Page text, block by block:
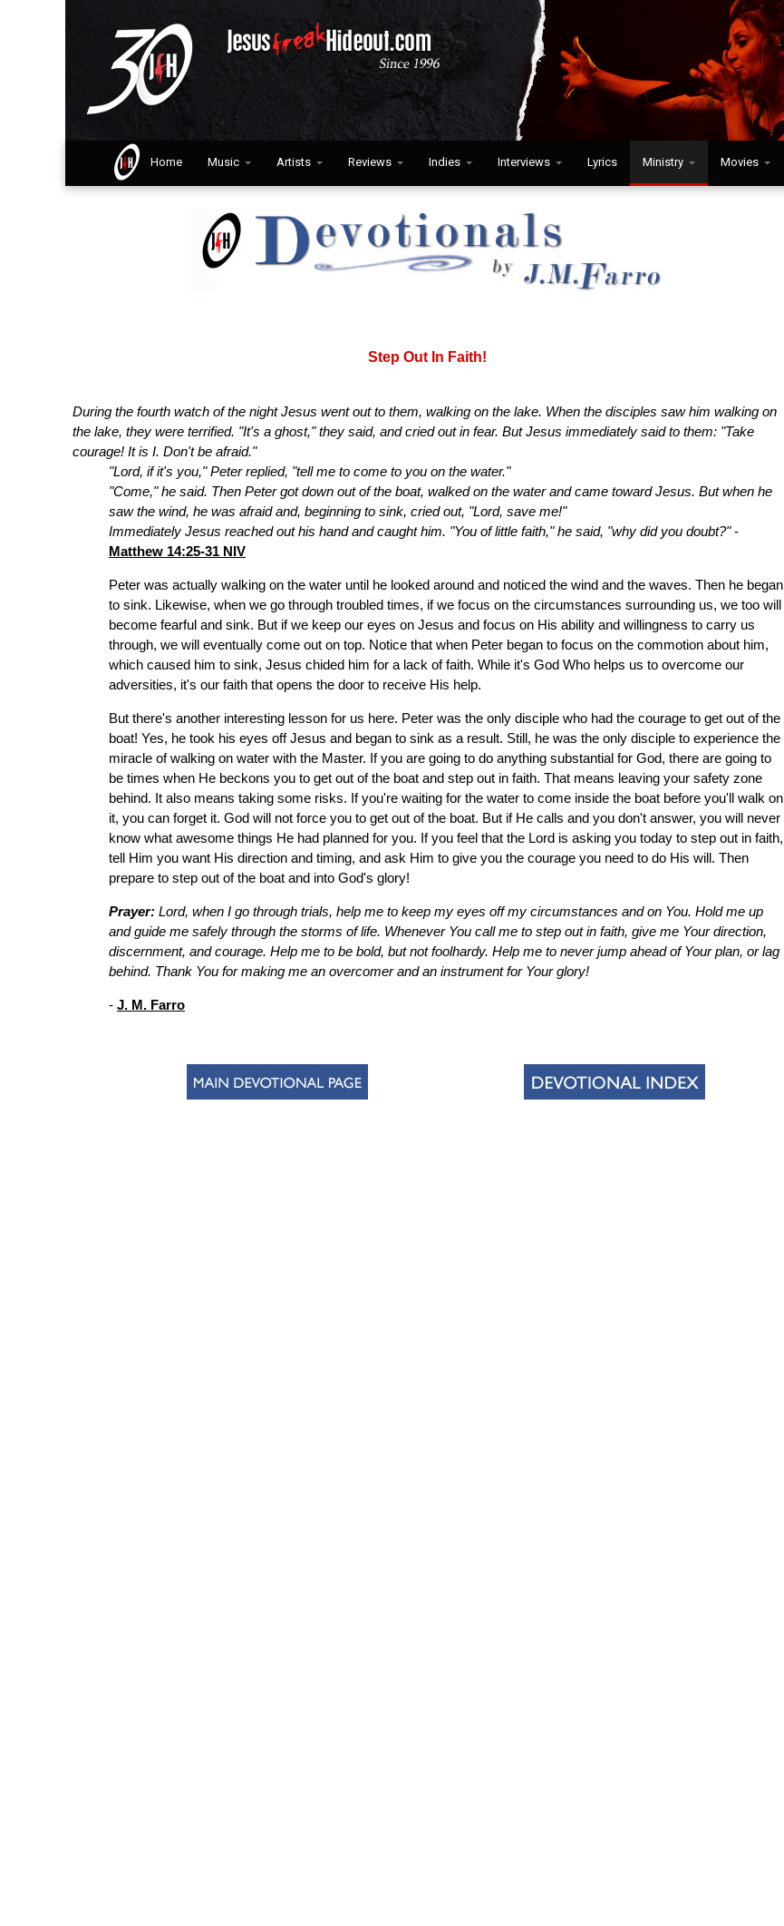
Home Music Artists Reviews Indies Interviews Lyrics Ministry Movies
Step Out In Faith!
During the fourth watch of the night Jesus went out to them, walking on the lake. When the disciples saw him walking on
the lake, they were terrified. "It's a ghost," they said, and cried out in fear. But Jesus immediately said to them: "Take
courage! It is I. Don't be afraid."
"Lord, if it's you," Peter replied, "tell me to come to you on the water."
"Come," he said. Then Peter got down out of the boat, walked on the water and came toward Jesus. But when he
saw the wind, he was afraid and, beginning to sink, cried out, "Lord, save me!"
Immediately Jesus reached out his hand and caught him. "You of little faith," he said, "why did you doubt?"-
Matthew 14:25-31 NIV
Peter was actually walking on the water until he looked around and noticed the wind and the waves. Then he began
to sink. Likewise, when we go through troubled times, if we focus on the circumstances surrounding us, we too will
become fearful and sink. But if we keep our eyes on Jesus and focus on His ability and willingness to carry us
through, we will eventually come out on top. Notice that when Peter began to focus on the commotion about him,
which caused him to sink, Jesus chided him for a lack of faith. While it's God Who helps us to overcome our
adversities, it's our faith that opens the door to receive His help.
But there's another interesting lesson for us here. Peter was the only disciple who had the courage to get out of the
boat! Yes, he took his eyes off Jesus and began to sink as a result. Still, he was the only disciple to experience the
miracle of walking on water with the Master. If you are going to do anything substantial for God, there are going to
be times when He beckons you to get out of the boat and step out in faith. That means leaving your safety zone
behind. It also means taking some risks. If you're waiting for the water to come inside the boat before you'll walk on
it, you can forget it. God will not force you to get out of the boat. But if He calls and you don't answer, you will never
know what awesome things He had planned for you. If you feel that the Lord is asking you today to step out in faith,
tell Him you want His direction and timing, and ask Him to give you the courage you need to do His will. Then
prepare to step out of the boat and into God's glory!
Prayer: Lord, when I go through trials, help me to keep my eyes off my circumstances and on You. Hold me up
and guide me safely through the storms of life. Whenever You call me to step out in faith, give me Your direction,
discernment, and courage. Help me to be bold, but not foolhardy. Help me to never jump ahead of Your plan, or lag
behind. Thank You for making me an overcomer and an instrument for Your glory!
- J. M. Farro